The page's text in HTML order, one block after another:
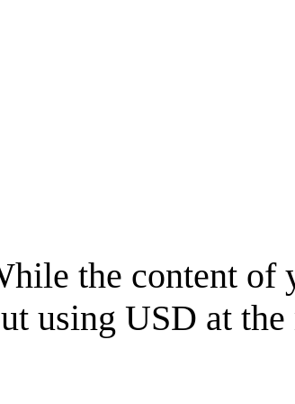
the content of
using USD at